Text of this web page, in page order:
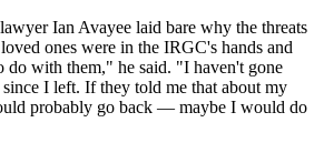
Ian Avayee laid bare why the threats
ones were in the IRGC's hands and
do with them," he said. "I haven't gone
I left. If they told me that about my
probably go back — maybe I would do